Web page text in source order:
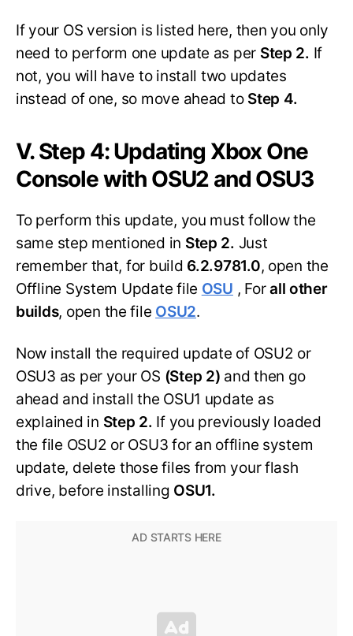
If your OS version is listed here, then you only
need to perform one update as per Step 2. If
not, you will have to install two updates
instead of one, so move ahead to Step 4.
V. Step 4: Updating Xbox One
Console with OSU2 and OSU3
To perform this update, you must follow the
same step mentioned in Step 2. Just
remember that, for build 6.2.9781.0, open the
Offline System Update file OSU , Forall other
builds, open the file OSU2.
Now install the required update of OSU2 or
OSU3 as per your OS (Step 2) and then go
ahead and install the OSU1 update as
explained in Step 2. If you previously loaded
the file OSU2 or OSU3 for an offline system
update, delete those files from your flash
drive, before installing OSU1.